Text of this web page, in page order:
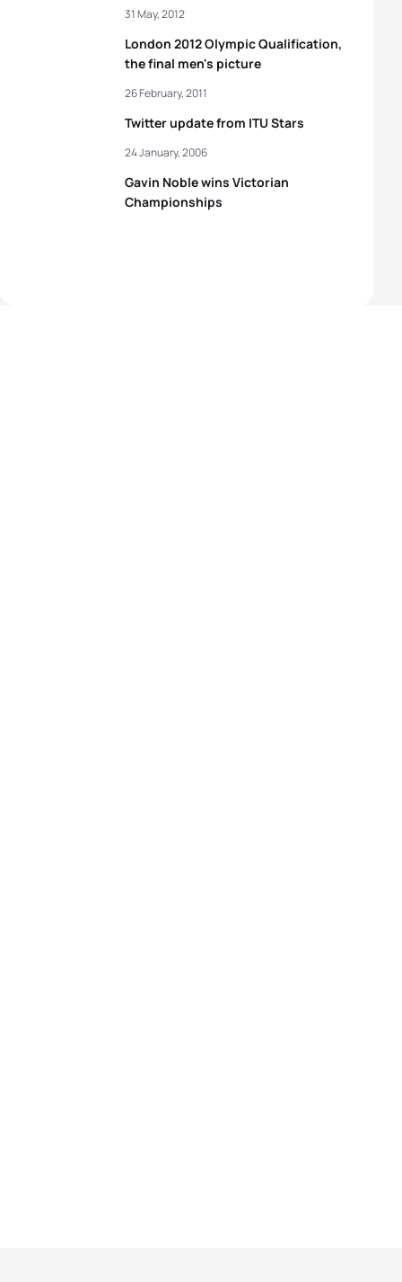
London 2012 Olympic Qualification,
the final men's picture
31 May, 2012
Twitter update from ITU Stars
26 February, 2011
Gavin Noble wins Victorian
Championships
24 January, 2006